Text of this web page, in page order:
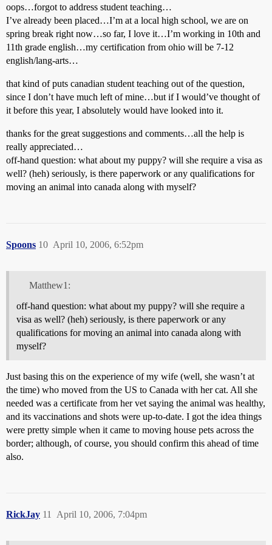
oops…forgot to address student teaching…
I’ve already been placed…I’m at a local high school, we are on
spring break right now…so far, I love it…I’m working in 10th and
11th grade english…my certification from ohio will be 7-12
english/lang-arts…
that kind of puts canadian student teaching out of the question,
since I don’t have much left of mine…but if I would’ve thought of
it before this year, I absolutely would have looked into it.
thanks for the great suggestions and comments…all the help is
really appreciated…
off-hand question: what about my puppy? will she require a visa as
well? (heh) seriously, is there paperwork or any qualifications for
moving an animal into canada along with myself?
Spoons April 10, 2006, 6:52pm
10
Matthew1:
off-hand question: what about my puppy? will she require a
visa as well? (heh) seriously, is there paperwork or any
qualifications for moving an animal into canada along with
myself?
Just basing this on the experience of my wife (well, she wasn’t at
the time) who moved from the US to Canada with her cat. All she
needed was a certificate from her vet saying the animal was healthy,
and its vaccinations and shots were up-to-date. I got the idea things
were pretty simple when it came to moving house pets across the
border; although, of course, you should confirm this ahead of time
also.
RickJay April 10, 2006, 7:04pm
11